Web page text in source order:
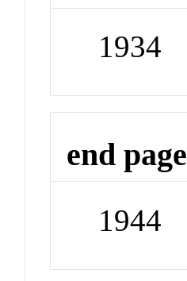
1934
end page
1944